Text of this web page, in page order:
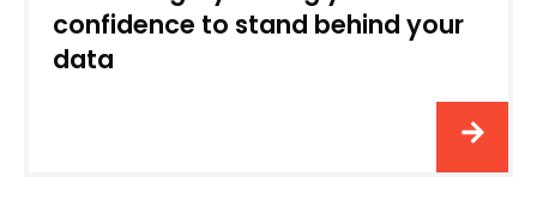
confidence to stand behind your
data